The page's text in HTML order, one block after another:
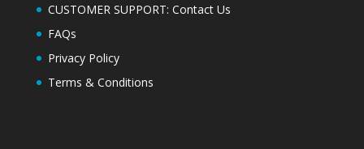
CUSTOMER SUPPORT: Contact Us
FAQs
Privacy Policy
Terms & Conditions